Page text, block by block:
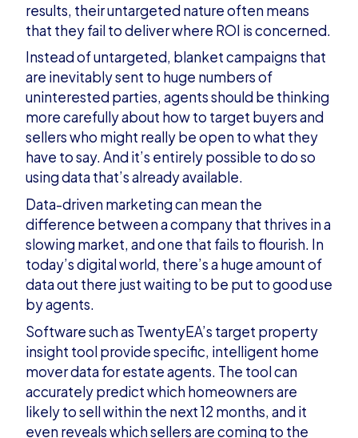
results, their untargeted nature often means
that they fail to deliver where ROI is concerned.
Instead of untargeted, blanket campaigns that
are inevitably sent to huge numbers of
uninterested parties, agents should be thinking
more carefully about how to target buyers and
sellers who might really be open to what they
have to say. And it’s entirely possible to do so
using data that’s already available.
Data-driven marketing can mean the
difference between a company that thrives in a
slowing market, and one that fails to flourish. In
today’s digital world, there’s a huge amount of
data out there just waiting to be put to good use
by agents.
Software such as TwentyEA’s target property
insight toolprovide specific, intelligent home
mover data for estate agents. The tool can
accurately predict which homeowners are
likely to sell within the next 12 months, and it
even reveals which sellers are coming to the